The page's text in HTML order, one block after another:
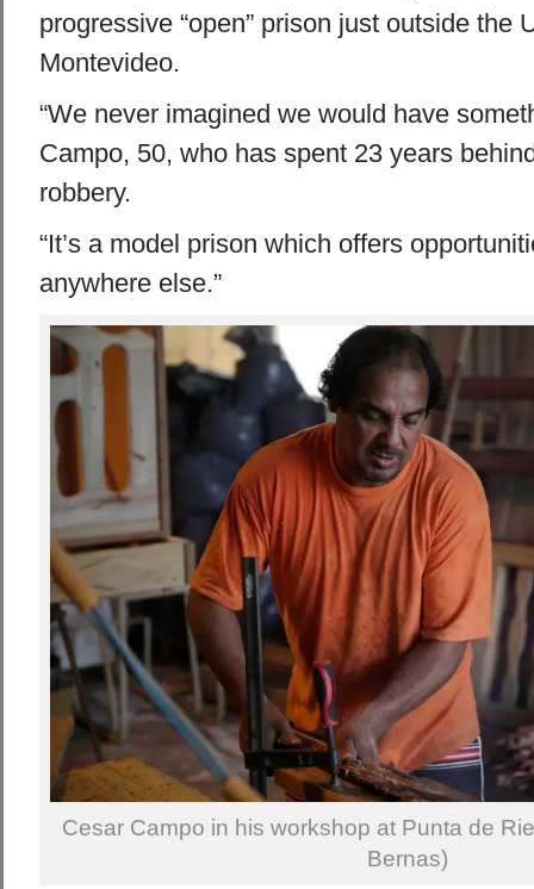
progressive “open” prison just outside the
Montevideo.
“We never imagined we would have
Campo, 50, who has spent 23 years
robbery.
“It’s a model prison which offers
anywhere else.”
Cesar Campo in his workshop at Punta de
Bernas)